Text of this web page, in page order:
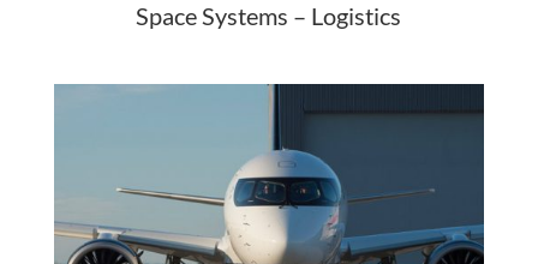
Space Systems – Logistics